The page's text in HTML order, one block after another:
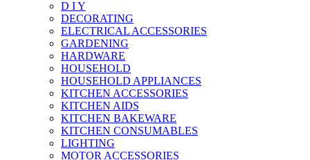
D I Y
DECORATING
ELECTRICAL ACCESSORIES
GARDENING
HARDWARE
HOUSEHOLD
HOUSEHOLD APPLIANCES
KITCHEN ACCESSORIES
KITCHEN AIDS
KITCHEN BAKEWARE
KITCHEN CONSUMABLES
LIGHTING
MOTOR ACCESSORIES